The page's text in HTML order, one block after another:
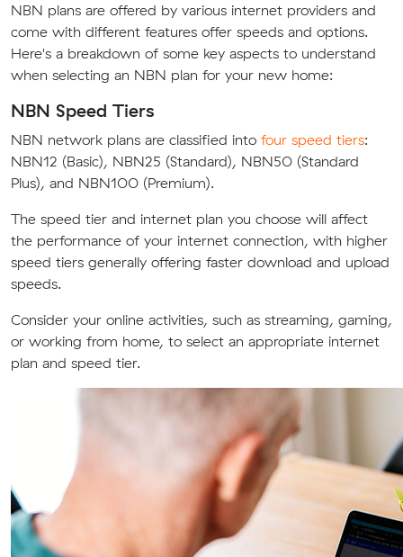
NBN plans are offered by various internet providers and
come with different features offer speeds and options.
Here's a breakdown of some key aspects to understand
when selecting an NBN plan for your new home:
NBN Speed Tiers
NBN network plans are classified into four speed tiers:
NBN12 (Basic), NBN25 (Standard), NBN50 (Standard
Plus), and NBN100 (Premium).
The speed tier and internet plan you choose will affect
the performance of your internet connection, with higher
speed tiers generally offering faster download and upload
speeds.
Consider your online activities, such as streaming, gaming,
or working from home, to select an appropriate internet
plan and speed tier.